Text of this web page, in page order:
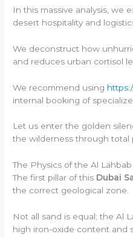
In this massive analysis, we
desert hospitality and
We deconstruct how
and reduces urban cortisol
We recommend using
internal booking of
Let us enter the golden
the wilderness through total
The Physics of the Al
The first pillar of this Dubai
the correct geological zone.
Not all sand is equal; the Al
high iron-oxide content and